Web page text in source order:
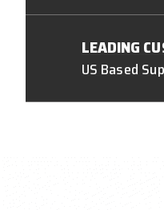
LEADING
US Based